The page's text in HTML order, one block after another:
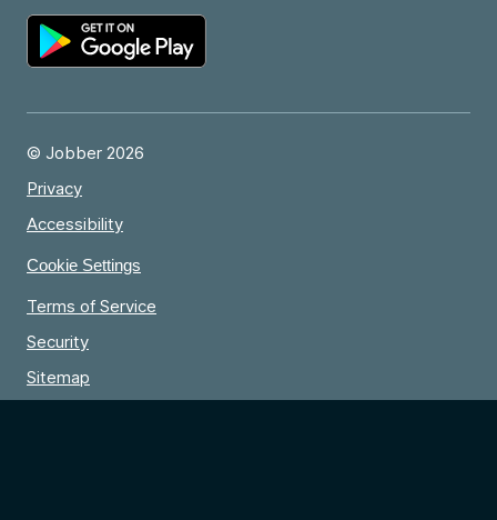
© Jobber 2026
Privacy
Accessibility
Cookie Settings
Terms of Service
Security
Sitemap